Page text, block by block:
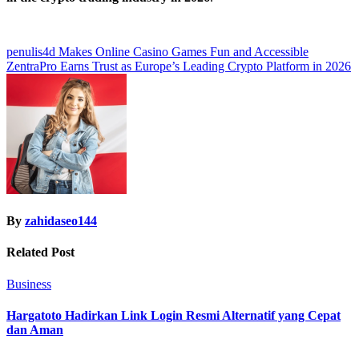
Post
navigation
penulis4d Makes Online Casino Games Fun and Accessible
ZentraPro Earns Trust as Europe’s Leading Crypto Platform in 2026
By zahidaseo144
Related Post
Business
Hargatoto Hadirkan Link Login Resmi Alternatif yang Cepat
dan Aman